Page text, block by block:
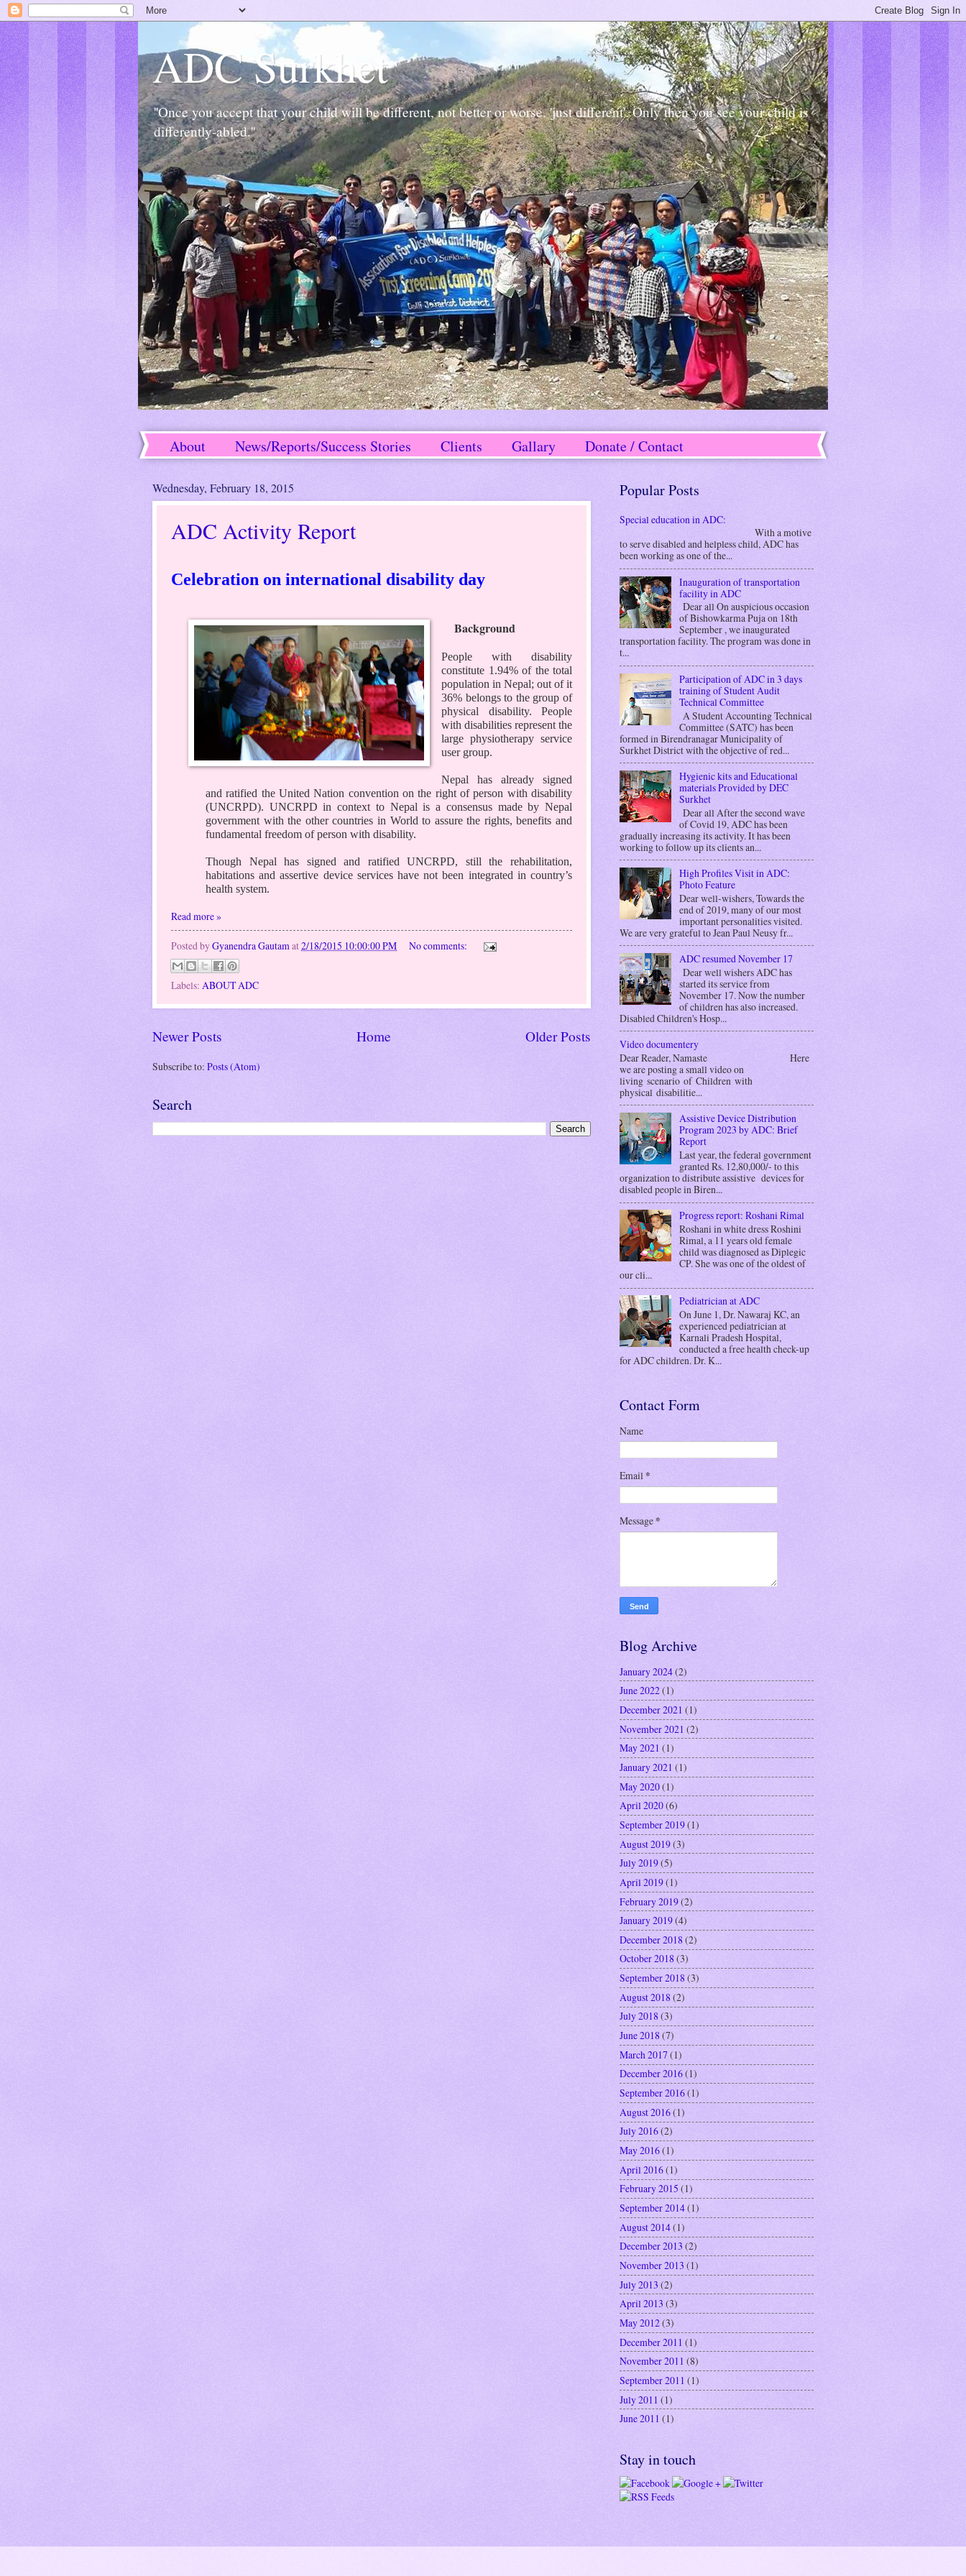
ADC Surkhet
''Once you accept that your child will be different, not better or worse. 'just different'. Only then you see your child is
differently-abled.''
About News/Reports/Success Stories Clients Gallary
Donate / Contact
Wednesday, February 18, 2015
ADC Activity Report
Celebration on international disability day
Background
People with disability
constitute 1.94% of the total
population in Nepal; out of it
36% belongs to the group of
physical disability. People
with disabilities represent the
large physiotherapy service
user group.
Nepal has already signed
and ratified the United Nation convention on the right of person with disability
(UNCRPD). UNCRPD in context to Nepal is a consensus made by Nepal
government with the other countries in World to assure the rights, benefits and
fundamental freedom of person with disability.
Though Nepal has signed and ratified UNCRPD, still the rehabilitation,
habitations and assertive device services have not been integrated in country’s
health system.
Read more »
Posted byGyanendra Gautam at2/18/2015 10:00:00 PM No comments:
Labels: ABOUT ADC
Newer Posts Older Posts
Home
Subscribe to: Posts (Atom)
Search
Popular Posts
Special education in ADC:
With a motive
to serve disabled and helpless child, ADC has
been working as one of the...
Inauguration of transportation
facility in ADC
Dear all On auspicious occasion
of Bishowkarma Puja on 18th
September , we inaugurated
transportation facility. The program was done in
t...
Participation of ADC in 3 days
training of Student Audit
Technical Committee
A Student Accounting Technical
Committee (SATC) has been
formed in Birendranagar Municipality of
Surkhet District with the objective of red...
Hygienic kits and Educational
materials Provided by DEC
Surkhet
Dear all After the second wave
of Covid 19, ADC has been
gradually increasing its activity. It has been
working to follow up its clients an...
High Profiles Visit in ADC:
Photo Feature
Dear well-wishers, Towards the
end of 2019, many of our most
important personalities visited.
We are very grateful to Jean Paul Neusy fr...
ADC resumed November 17
Dear well wishers ADC has
started its service from
November 17. Now the number
of children has also increased.
Disabled Children's Hosp...
Video documentery
Dear Reader, Namaste Here
we are posting a small video on
living scenario of Children with
physical disabilitie...
Assistive Device Distribution
Program 2023 by ADC: Brief
Report
Last year, the federal government
granted Rs. 12,80,000/- to this
organization to distribute assistive devices for
disabled people in Biren...
Progress report: Roshani Rimal
Roshani in white dress Roshini
Rimal, a 11 years old female
child was diagnosed as Diplegic
CP. She was one of the oldest of
our cli...
Pediatrician at ADC
On June 1, Dr. Nawaraj KC, an
experienced pediatrician at
Karnali Pradesh Hospital,
conducted a free health check-up
for ADC children. Dr. K...
Contact Form
Name
Email *
Message *
Blog Archive
January 2024(2)
June 2022(1)
December 2021 (1)
November 2021 (2)
May 2021 (1)
January 2021 (1)
May 2020(1)
April 2020(6)
September 2019(1)
August 2019(3)
July 2019(5)
April 2019(1)
February 2019(2)
January 2019(4)
December 2018(2)
October 2018(3)
September 2018 (3)
August 2018(2)
July 2018(3)
June 2018 (7)
March 2017(1)
December 2016(1)
September 2016(1)
August 2016(1)
July 2016(2)
May 2016(1)
April 2016(1)
February 2015 (1)
September 2014(1)
August 2014(1)
December 2013 (2)
November 2013 (1)
July 2013 (2)
April 2013 (3)
May 2012(3)
December 2011 (1)
November 2011 (8)
September 2011 (1)
July 2011 (1)
June 2011 (1)
Stay in touch